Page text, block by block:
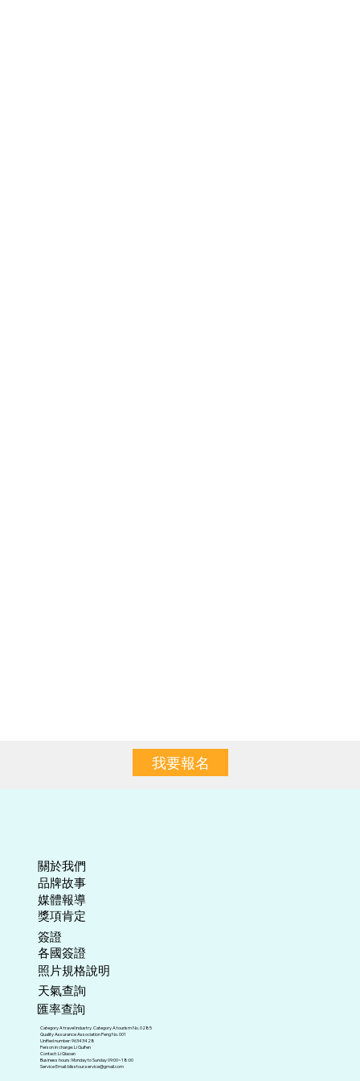
我要報名
關於我們
​品牌故事
媒體報導
​獎項肯定
​簽證
各國簽證
照片規格說明
天氣查詢
匯率查詢
Category A travel industry. Category A tourism No. 0285
Quality Assurance Association Peng No. 001
Unified number: 96343428
Person in charge: Li Guifen
Contact: Li Qiaoan
Business hours: Monday to Sunday 09:00~18:00
Service Email:blisstour.service@gmail.com